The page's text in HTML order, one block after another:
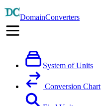
DomainConverters
System of Units
Conversion Chart